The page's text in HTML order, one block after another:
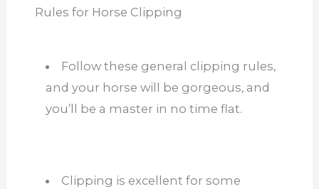
Rules for Horse Clipping
Follow these general clipping rules,
and your horse will be gorgeous, and
you’ll be a master in no time flat.
Clipping is excellent for some